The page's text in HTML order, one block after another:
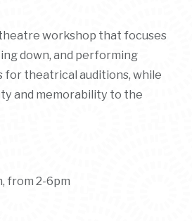
workshop that focuses
down, and performing
for theatrical auditions, while
and memorability to the
from 2-6pm